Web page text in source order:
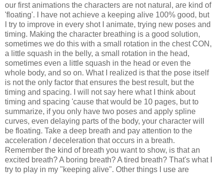
our first animations the characters are not natural, are kind of
'floating'. I have not achieve a keeping alive 100% good, but
I try to improve in every shot I animate, trying new poses and
timing. Making the character breathing is a good solution,
sometimes we do this with a small rotation in the chest CON,
a little squash in the belly, a small rotation in the head,
sometimes even a little squash in the head or even the
whole body, and so on. What I realized is that the pose itself
is not the only factor that ensures the best result, but the
timing and spacing. I will not say here what I think about
timing and spacing 'cause that would be 10 pages, but to
summarize, if you only have two poses and apply spline
curves, even delaying parts of the body, your character will
be floating. Take a deep breath and pay attention to the
acceleration / deceleration that occurs in a breath.
Remember the kind of breath you want to show, is that an
excited breath? A boring breath? A tired breath? That's what I
try to play in my "keeping alive". Other things I use are